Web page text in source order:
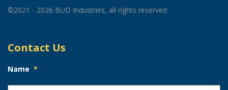
©2021 - 2026 BUD Industries, all rights reserved
Contact Us
Name *